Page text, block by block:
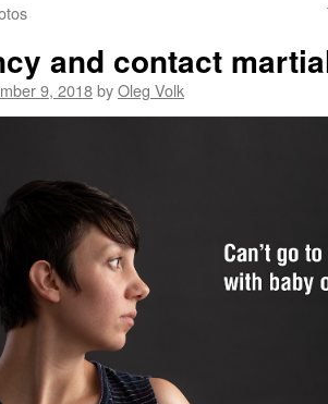
and contact
9, 2018byOleg Volk